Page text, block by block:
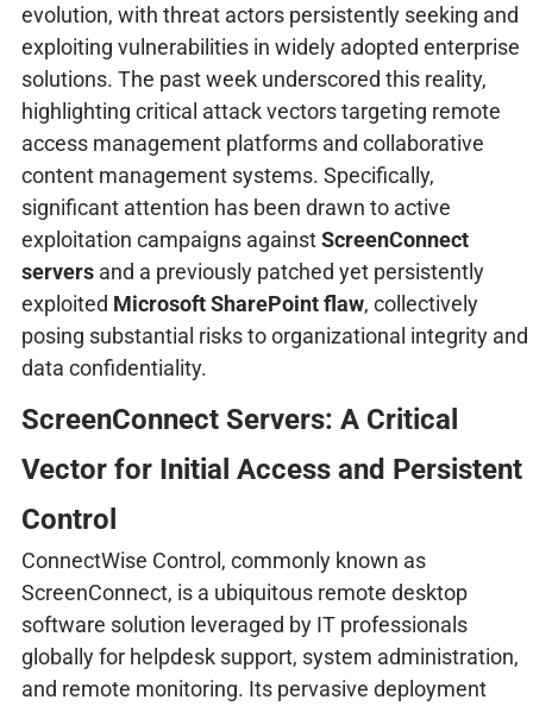
evolution, with threat actors persistently seeking and
exploiting vulnerabilities in widely adopted enterprise
solutions. The past week underscored this reality,
highlighting critical attack vectors targeting remote
access management platforms and collaborative
content management systems. Specifically,
significant attention has been drawn to active
exploitation campaigns againstScreenConnect
serversand a previously patched yet persistently
exploited Microsoft SharePoint flaw, collectively
posing substantial risks to organizational integrity and
data confidentiality.
ScreenConnect Servers: A Critical
Vector for Initial Access and Persistent
Control
ConnectWise Control, commonly known as
ScreenConnect, is a ubiquitous remote desktop
software solution leveraged by IT professionals
globally for helpdesk support, system administration,
and remote monitoring. Its pervasive deployment